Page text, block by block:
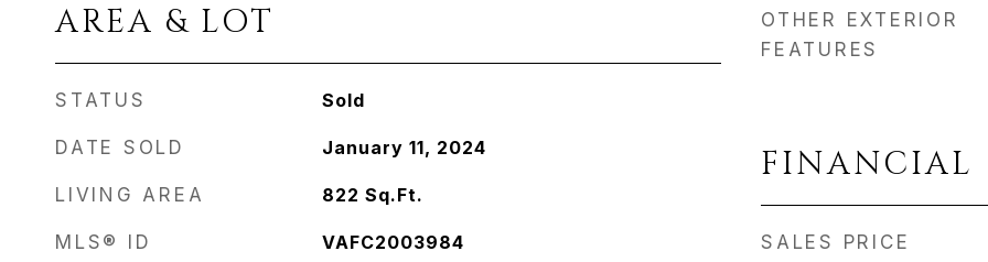
AREA & LOT
STATUS Sold
DATE SOLD January 11, 2024
LIVING AREA 822 Sq.Ft.
MLS® ID VAFC2003984
OTHER EXTERIOR
FEATURES
FINANCIAL
SALES PRICE